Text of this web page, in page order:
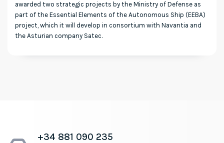
awarded two strategic projects by the Ministry of Defense as
part of the Essential Elements of the Autonomous Ship (EEBA)
project, which it will develop in consortium with Navantia and
the Asturian company Satec.
+34 881 090 235